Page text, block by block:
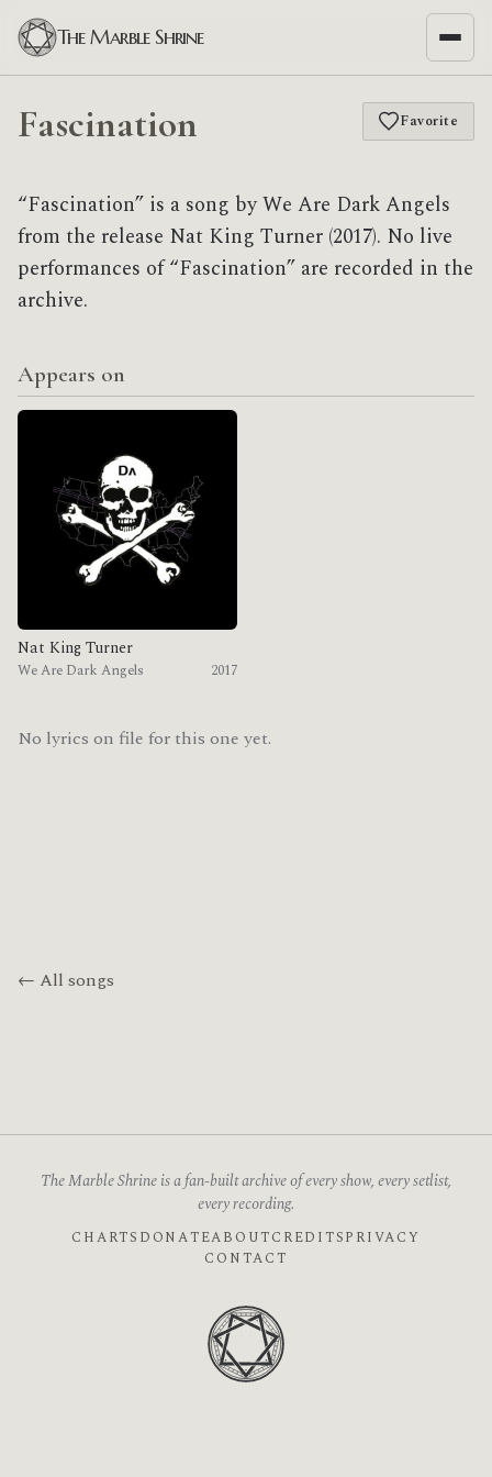
The Marble Shrine
Fascination Favorite
“Fascination” is a song by We Are Dark Angels
from the release Nat King Turner (2017). No live
performances of “Fascination” are recorded in the
archive.
Appears on
Nat King Turner
We Are Dark Angels 2017
No lyrics on file for this one yet.
← All songs
The Marble Shrine is a fan-built archive of every show, every setlist,
every recording.
CHARTS DONATEABOUTCREDITSPRIVACY
CONTACT